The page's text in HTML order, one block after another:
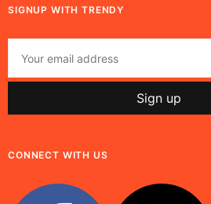
SIGNUP WITH TRENDY
CONNECT WITH US